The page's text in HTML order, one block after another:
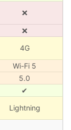
❌
❌
4G
Wi-Fi 5
5.0
✔
Lightning